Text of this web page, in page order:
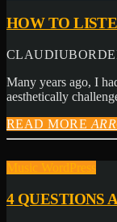
HOW TO
Many years ago, I
aesthetically
READ MORE
Music WordPress
4 QUESTIONS